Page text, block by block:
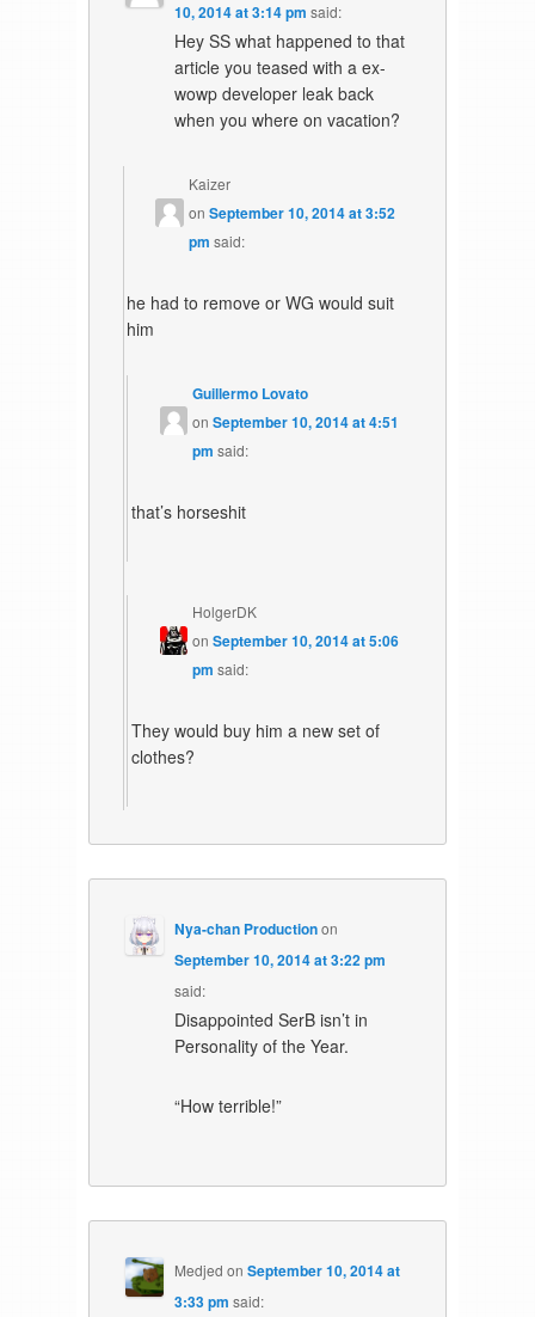
10, 2014 at 3:14 pm said:
Hey SS what happened to that
article you teased with a ex-
wowp developer leak back
when you where on vacation?
Kaizer
onSeptember 10, 2014 at 3:52
pm said:
he had to remove or WG would suit
him
Guillermo Lovato
on September 10, 2014 at 4:51
pm said:
that’s horseshit
HolgerDK
on September 10, 2014 at 5:06
pm said:
They would buy him a new set of
clothes?
Nya-chan Productionon
September 10, 2014 at 3:22 pm
said:
Disappointed SerB isn’t in
Personality of the Year.
“How terrible!”
Medjed onSeptember 10, 2014 at
3:33 pm said: